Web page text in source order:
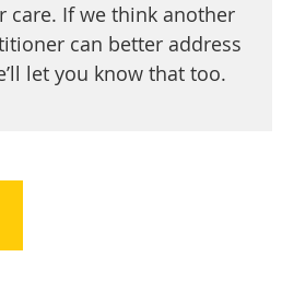
care. If we think another
can better address
let you know that too.